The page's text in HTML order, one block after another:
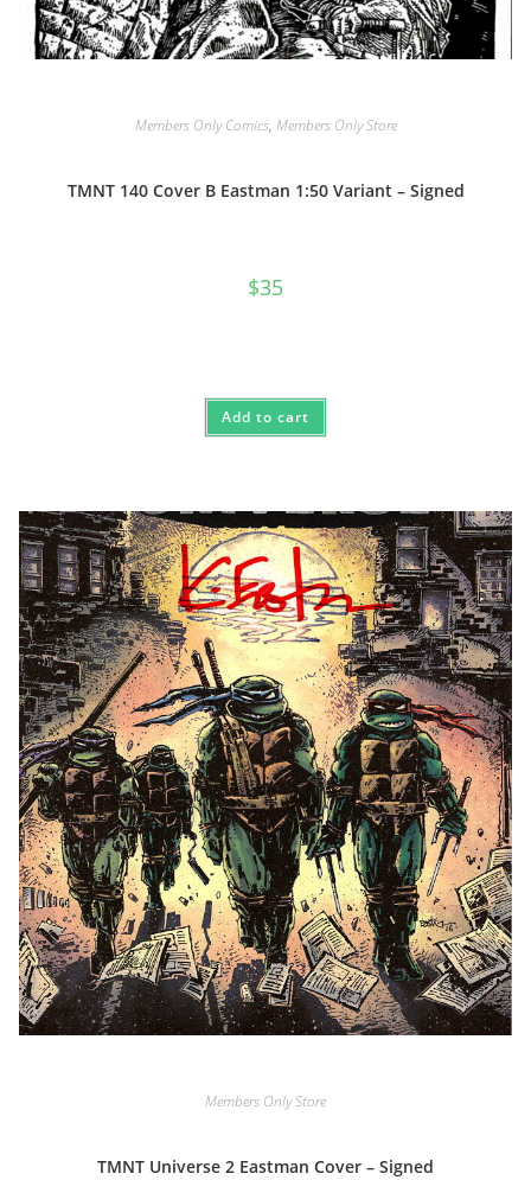
Members Only Comics, Members Only Store
TMNT 140 Cover B Eastman 1:50 Variant – Signed
$35
Add to cart
Members Only Store
TMNT Universe 2 Eastman Cover – Signed